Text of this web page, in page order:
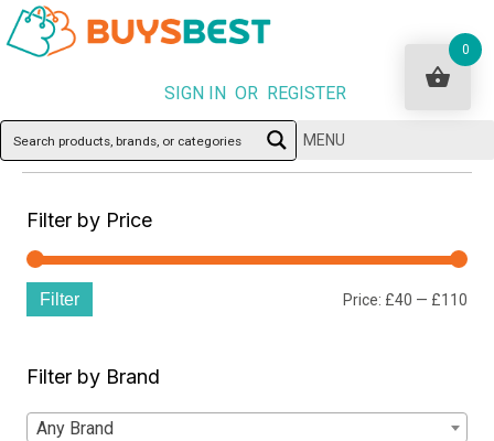
SIGN IN OR REGISTER
MENU
Filter by Price
Filter Price: £40 — £110
Filter by Brand
Any Brand
0